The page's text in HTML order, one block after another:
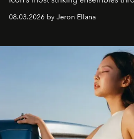
global promo tour.
08.03.2026 by Jeron Ellana